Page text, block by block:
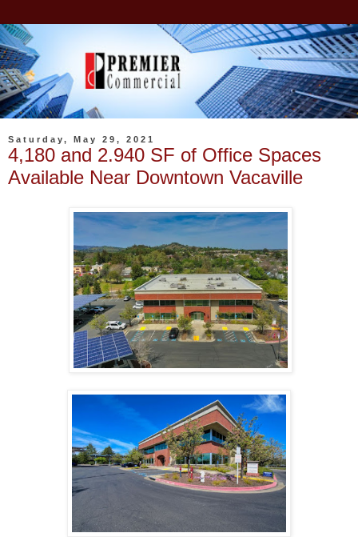
Saturday, May 29, 2021
4,180 and 2.940 SF of Office Spaces
Available Near Downtown Vacaville